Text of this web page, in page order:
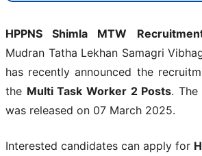
HPPNS Shimla MTW
Mudran Tatha Lekhan Samagri
has recently announced the
the Multi Task Worker 2 Posts.
was released on 07 March 2025.
Interested candidates can apply for